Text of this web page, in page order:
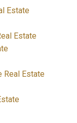
Estate
Estate
Real Estate